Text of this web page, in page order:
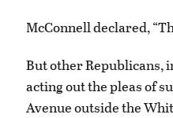
McConnell declared,
But other Republicans,
acting out the pleas of
Avenue outside the